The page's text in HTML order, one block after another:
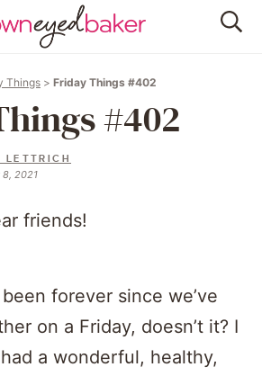
HOME
RECIPES
BAKING 101
Things > Friday Things #402
#402
LETTRICH
8, 2021
friends!
forever since we’ve
on a Friday, doesn’t it? I
a wonderful, healthy,